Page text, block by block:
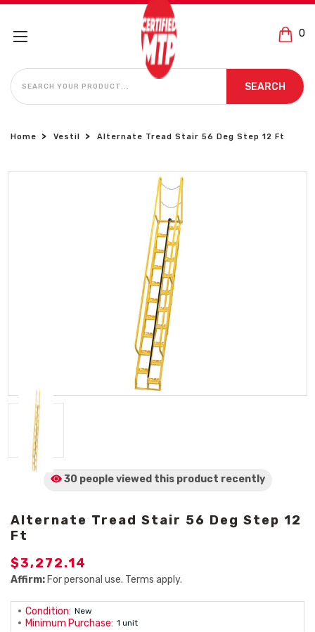
0
SEARCH
SEARCH
Home Vestil Alternate Tread Stair 56 Deg Step 12 Ft
30 people viewed this product recently
Alternate Tread Stair 56 Deg Step 12
Ft
$3,272.14
Affirm: For personal use. Terms apply.
Condition: New
Minimum Purchase: 1 unit